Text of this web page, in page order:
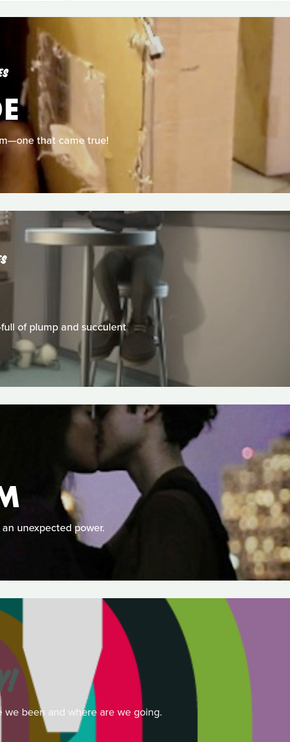
that came true!
of plump and succulent
unexpected power.
we been and where are we going.